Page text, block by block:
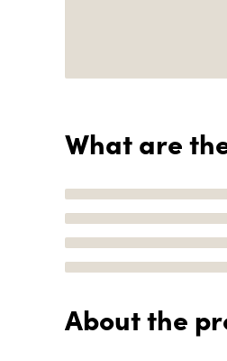
What are
About the